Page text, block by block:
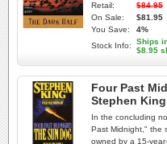
Retail:
$84.95
On Sale:
$81.95
You Save:
4%
Stock Info:
Ships
$8.95
Four Past
Stephen
In the concluding
Past Midnight," the
owned by a 15-